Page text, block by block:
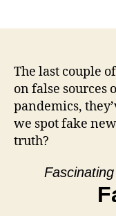
The last couple
on false sources
pandemics,
we spot fake
truth?